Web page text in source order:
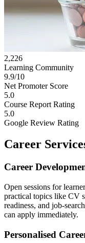
2,226
Learning Community
9.9/10
Net Promoter Score
5.0
Course Report Rating
5.0
Google Review Rating
Career
Career
Open sessions for
practical topics like CV
readiness, and job-
can apply immediately.
Personalised